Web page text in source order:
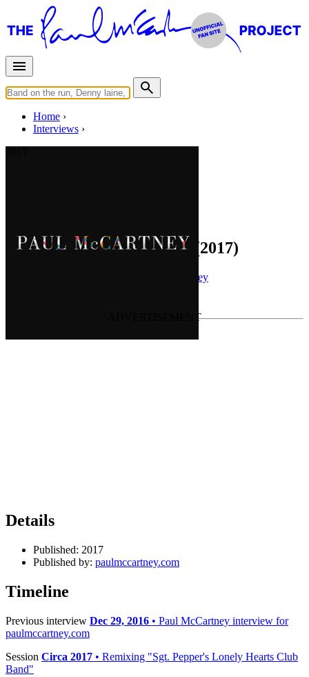
Home
Interviews
You Gave Me The Answer (2017)
Paul McCartney
Details
Published: 2017
Published by: paulmccartney.com
Timeline
Previous interview Dec 29, 2016 • Paul McCartney interview for
paulmccartney.com
Session Circa 2017 • Remixing "Sgt. Pepper's Lonely Hearts Club
Band"